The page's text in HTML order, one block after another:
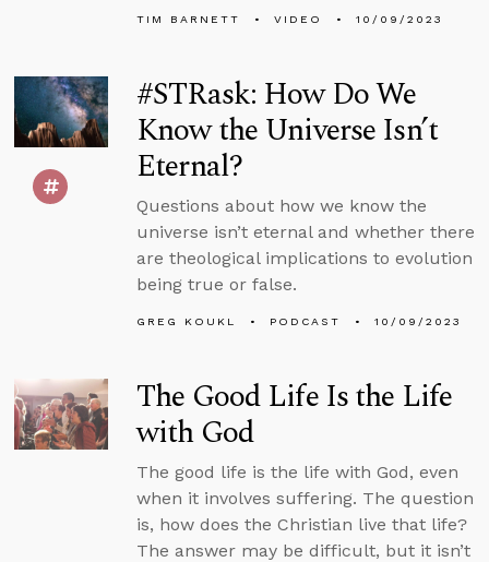
TIM BARNETT VIDEO 10/09/2023
#STRask: How Do We
Know the Universe Isn’t
Eternal?
Questions about how we know the
universe isn’t eternal and whether there
are theological implications to evolution
being true or false.
GREG KOUKL PODCAST 10/09/2023
The Good Life Is the Life
with God
The good life is the life with God, even
when it involves suffering. The question
is, how does the Christian live that life?
The answer may be difficult, but it isn’t